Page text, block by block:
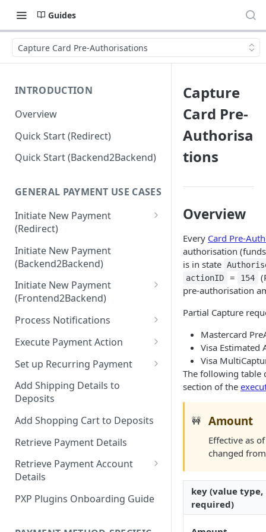
Guides
Capture Card Pre-Authorisations
INTRODUCTION
Overview
Quick Start (Redirect)
Quick Start (Backend2Backend)
GENERAL PAYMENT USE CASES
Initiate New Payment
(Redirect)
Debit Money for Withdrawal
Hosted Payment Pages
Design a Merchant Custom
Skin
Upload and Activate a
Merchant Custom Skin
Process Redirect Payment
Methods in a Popup
Initiate New Payment
(Backend2Backend)
Initiate New Payment
(Frontend2Backend)
Initial Card Deposit w/o 3DS
Subsequent Card Deposit
(Frontend2Backend)
Process Notifications
PaymentStateChangedNotifica
PaymentAccountChangedNotif
ication
Execute Payment Action
Cancel Payment
Set up Recurring Payment
Redirect Integration
Backend2Backend Integration
Add Shipping Details to
Deposits
Add Shopping Cart to Deposits
Retrieve Payment Details
Retrieve Payment Account
Details
Retrieving Extended Payment
Account Information
PXP Plugins Onboarding Guide
Capture
Card Pre-
Authorisa
tions
Overview
Every Card Pre-
authorisation
is in state
actionID
= 154
pre-authorisation
Partial Capture
Mastercard
Visa Estimated
Visa
The following table
section of the
🚧 Amount
Effective as
changed
key (value type,
required)